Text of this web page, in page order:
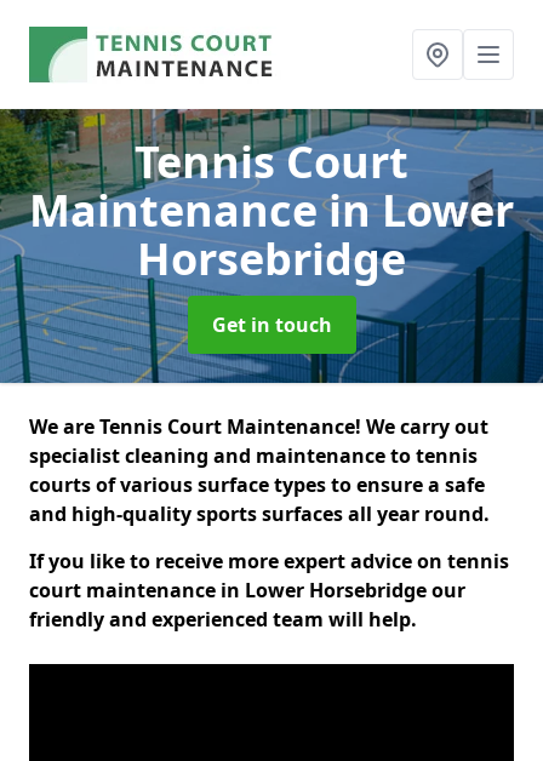
Tennis Court
Maintenancein Lower
Horsebridge
Get in touch
We are Tennis Court Maintenance! We carry out
specialist cleaning and maintenance to tennis
courts of various surface types to ensure a safe
and high-quality sports surfaces all year round.
If you like to receive more expert advice on tennis
court maintenance in Lower Horsebridge our
friendly and experienced team will help.